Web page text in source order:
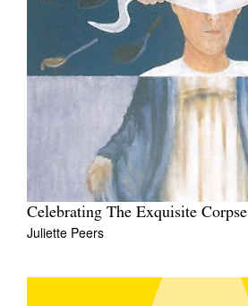
Celebrating The Exquisite Corpse
Juliette Peers